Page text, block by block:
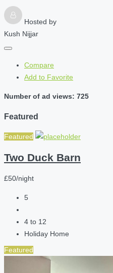
Hosted by
Kush Nijjar
Compare
Add to Favorite
Number of ad views: 725
Featured
Featured
Two Duck Barn
£50/night
5
4 to 12
Holiday Home
Featured